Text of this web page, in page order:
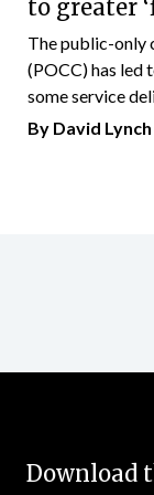
to greater
The public-only
(POCC) has led
some service
By David Lynch
Download